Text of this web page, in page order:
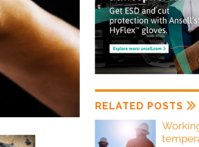
RELATED POSTS